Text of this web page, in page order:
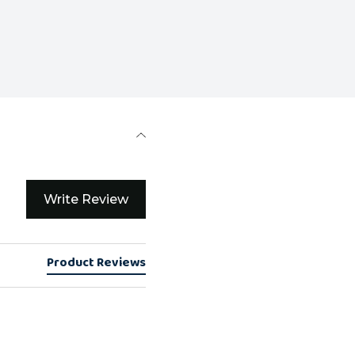
Write Review
Product Reviews